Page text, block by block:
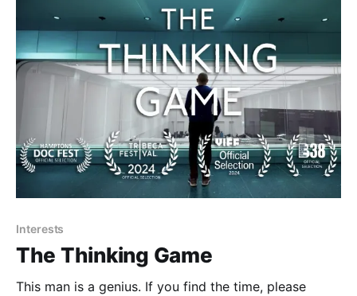
Interests
The Thinking Game
This man is a genius. If you find the time, please